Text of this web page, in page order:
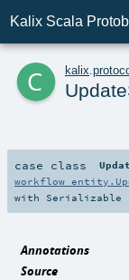
Kalix Scala
c kalix
case class
with Serializable
Annotations
Source